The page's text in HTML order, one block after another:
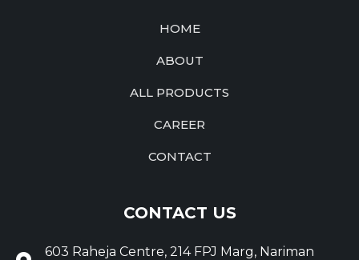
HOME
ABOUT
ALL PRODUCTS
CAREER
CONTACT
CONTACT US
603 Raheja Centre, 214 FPJ Marg, Nariman